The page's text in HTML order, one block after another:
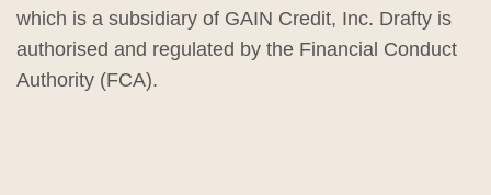
which is a subsidiary of GAIN Credit, Inc. Drafty is
authorised and regulated by the Financial Conduct
Authority (FCA).